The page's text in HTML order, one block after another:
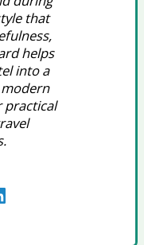
that
helps
into a
practical